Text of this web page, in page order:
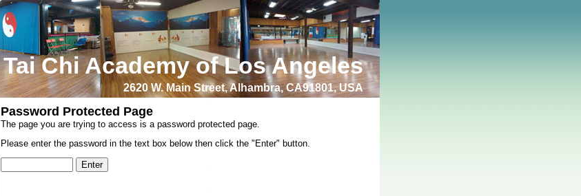
Tai Chi Academy of Los Angeles
2620 W. Main Street, Alhambra, CA91801, USA
Password Protected Page
The page you are trying to access is a password protected page.
Please enter the password in the text box below then click the "Enter" button.